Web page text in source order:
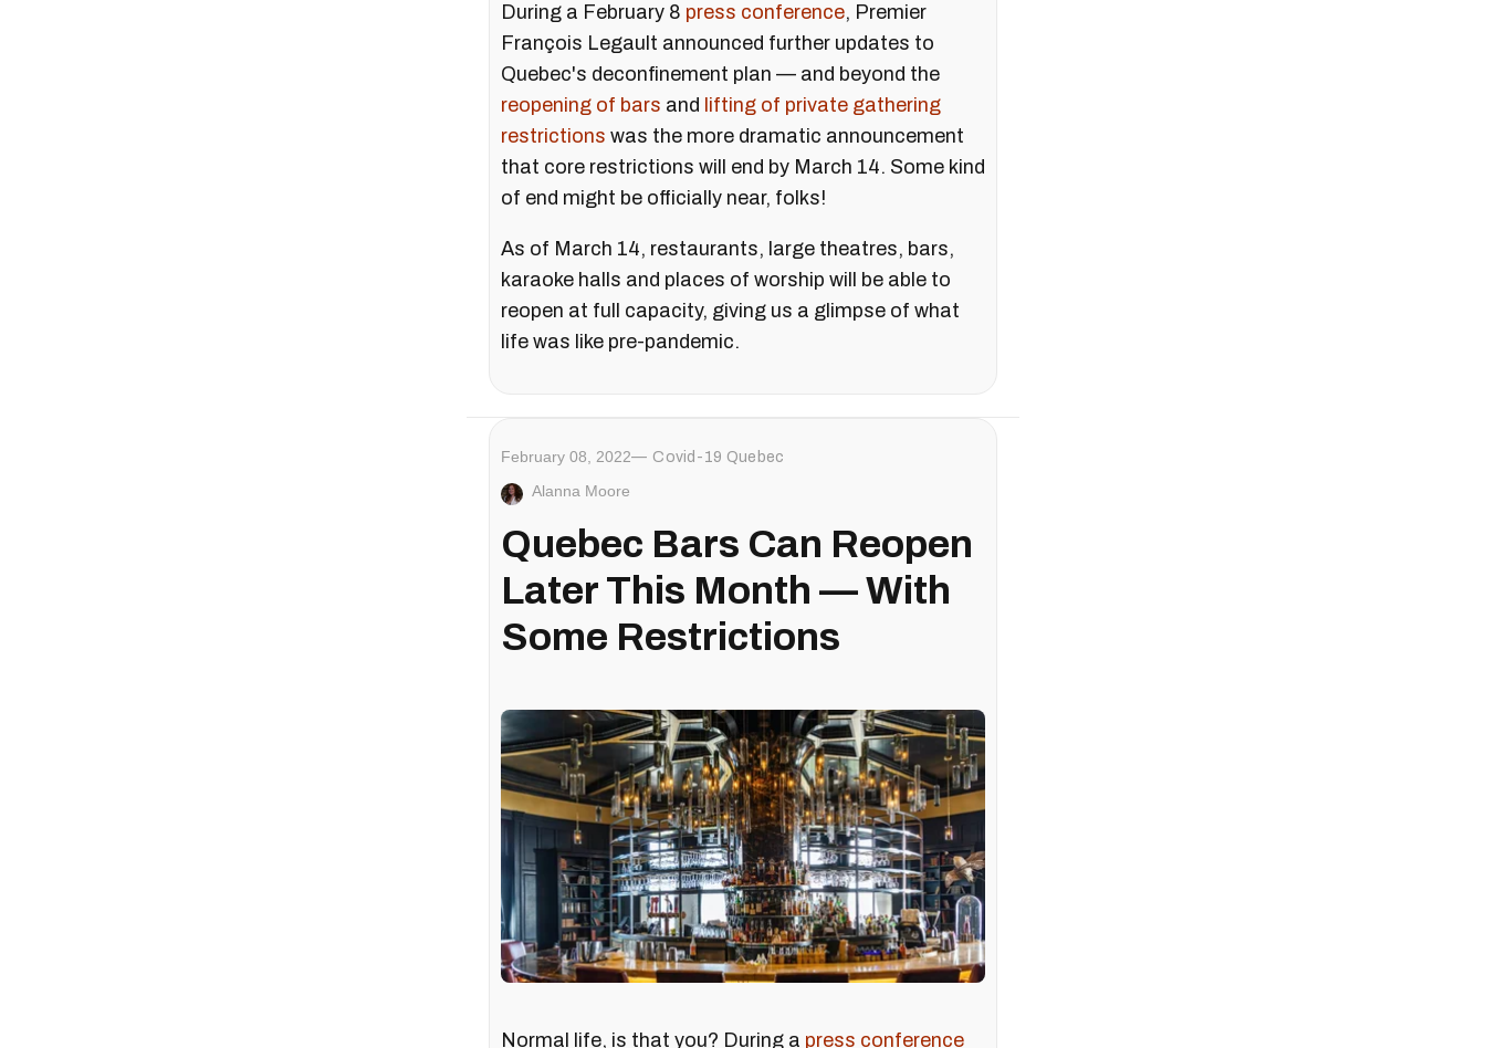
During a February 8 press conference, Premier
François Legault announced further updates to
Quebec's deconfinement plan — and beyond the
reopening of bars and lifting of private gathering
restrictions was the more dramatic announcement
that core restrictions will end by March 14. Some kind
of end might be officially near, folks!
As of March 14, restaurants, large theatres, bars,
karaoke halls and places of worship will be able to
reopen at full capacity, giving us a glimpse of what
life was like pre-pandemic.
February 08, 2022 Covid-19 Quebec
Alanna Moore
Quebec Bars Can Reopen
Later This Month — With
Some Restrictions
Normal life, is that you? During a press conference